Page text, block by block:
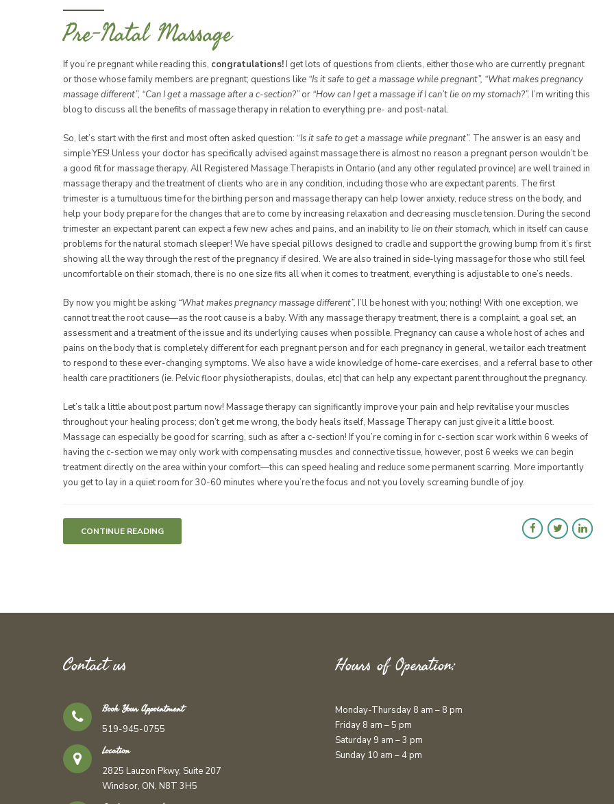
Pre-Natal Massage
If you’re pregnant while reading this, congratulations!I get lots of questions from clients, either those who are currently pregnant
or those whose family members are pregnant; questions like “Is it safe to get a massage while pregnant”, “What makes pregnancy
massage different”, “Can I get a massage after a c-section?”or “How can I get a massage if I can’t lie on my stomach?”. I’m writing this
blog to discuss all the benefits of massage therapy in relation to everything pre- and post-natal.
So, let’s start with the first and most often asked question: “Is it safe to get a massage while pregnant”. The answer is an easy and
simple YES! Unless your doctor has specifically advised against massage there is almost no reason a pregnant person wouldn’t be
a good fit for massage therapy. All Registered Massage Therapists in Ontario (and any other regulated province) are well trained in
massage therapy and the treatment of clients who are in any condition, including those who are expectant parents. The first
trimester is a tumultuous time for the birthing person and massage therapy can help lower anxiety, reduce stress on the body, and
help your body prepare for the changes that are to come by increasing relaxation and decreasing muscle tension. During the second
trimester an expectant parent can expect a few new aches and pains, and an inability to lie on their stomach, which in itself can cause
problems for the natural stomach sleeper! We have special pillows designed to cradle and support the growing bump from it’s first
showing all the way through the rest of the pregnancy if desired. We are also trained in side-lying massage for those who still feel
uncomfortable on their stomach, there is no one size fits all when it comes to treatment, everything is adjustable to one’s needs.
By now you might be asking “What makes pregnancy massage different”, I’ll be honest with you; nothing! With one exception, we
cannot treat the root cause—as the root cause is a baby. With any massage therapy treatment, there is a complaint, a goal set, an
assessment and a treatment of the issue and its underlying causes when possible. Pregnancy can cause a whole host of aches and
pains on the body that is completely different for each pregnant person and for each pregnancy in general, we tailor each treatment
to respond to these ever-changing symptoms. We also have a wide knowledge of home-care exercises, and a referral base to other
health care practitioners (ie. Pelvic floor physiotherapists, doulas, etc) that can help any expectant parent throughout the pregnancy.
Let’s talk a little about post partum now! Massage therapy can significantly improve your pain and help revitalise your muscles
throughout your healing process; don’t get me wrong, the body heals itself, Massage Therapy can just give it a little boost.
Massage can especially be good for scarring, such as after a c-section! If you’re coming in for c-section scar work within 6 weeks of
having the c-section we may only work with compensating muscles and connective tissue, however, post 6 weeks we can begin
treatment directly on the area within your comfort—this can speed healing and reduce some permanent scarring. More importantly
you get to lay in a quiet room for 30-60 minutes where you’re the focus and not you lovely screaming bundle of joy.
CONTINUE READING
Contact us
Book Your Appointment
519-945-0755
Location
2825 Lauzon Pkwy, Suite 207
Windsor, ON, N8T 3H5
Hours of Operation:
Monday-Thursday 8 am – 8 pm
Friday 8 am – 5 pm
Saturday 9 am – 3 pm
Sunday 10 am – 4 pm